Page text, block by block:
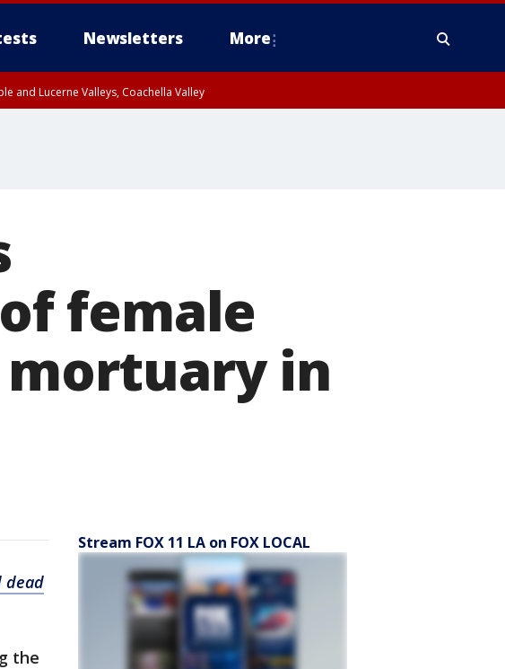
Newsletters More
and Lucerne Valleys, Coachella Valley
female
in
dead
the
Stream FOX 11 LA on FOX LOCAL